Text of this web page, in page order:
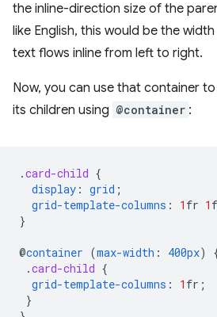
the inline-direction size of the
like English, this would be the
text flows inline from left to right.
Now, you can use that container
its children using @container :
.card-child {
display : grid ;
grid-template-columns : 1 fr 1
}
@container (max-width : 400px)
.card-child {
grid-template-columns : 1 fr ;
}